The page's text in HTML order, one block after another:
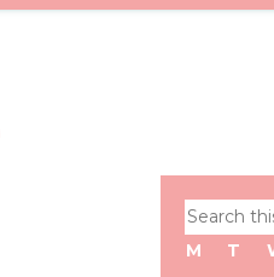
Search
this
M T